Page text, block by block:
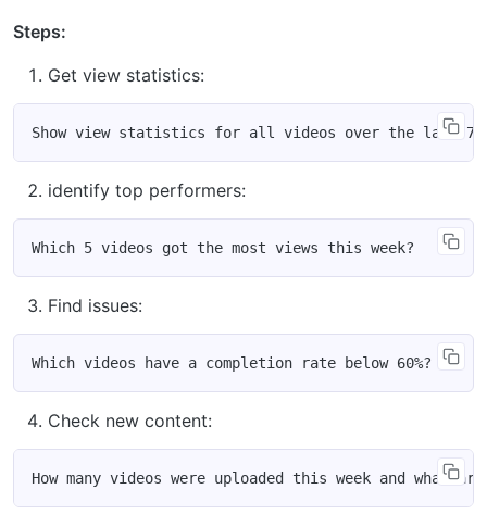
Steps:
Get view statistics:
identify top performers:
Find issues:
Check new content: